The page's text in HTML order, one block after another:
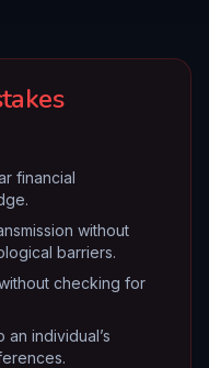
financial
without
barriers.
checking for
individual’s